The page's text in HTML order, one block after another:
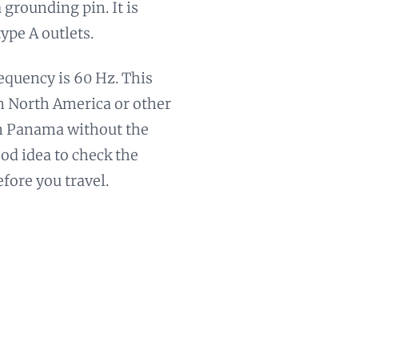
grounding pin. It is
A outlets.
is 60 Hz. This
North America or other
without the
idea to check the
you travel.